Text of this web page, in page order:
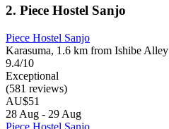
2. Piece Hostel Sanjo
Piece Hostel Sanjo
Karasuma, 1.6 km from Ishibe Alley
9.4/10
Exceptional
(581 reviews)
AU$51
28 Aug - 29 Aug